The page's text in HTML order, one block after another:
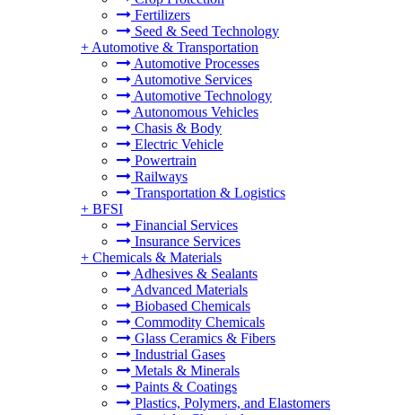
Fertilizers
Seed & Seed Technology
+ Automotive & Transportation
Automotive Processes
Automotive Services
Automotive Technology
Autonomous Vehicles
Chasis & Body
Electric Vehicle
Powertrain
Railways
Transportation & Logistics
+ BFSI
Financial Services
Insurance Services
+ Chemicals & Materials
Adhesives & Sealants
Advanced Materials
Biobased Chemicals
Commodity Chemicals
Glass Ceramics & Fibers
Industrial Gases
Metals & Minerals
Paints & Coatings
Plastics, Polymers, and Elastomers